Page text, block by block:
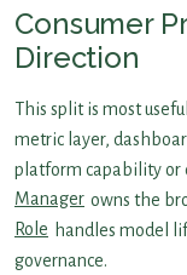
Consumer
Direction
This split is most
metric layer,
platform capability or
Manager owns the
Role handles model
governance.